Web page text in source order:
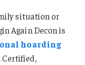
situation or
Again Decon is
hoarding
Certified,